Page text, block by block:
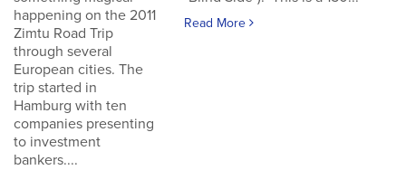
happening on the 2011
Zimtu Road Trip
through several
European cities. The
trip started in
Hamburg with ten
companies presenting
to investment
bankers....
Read More